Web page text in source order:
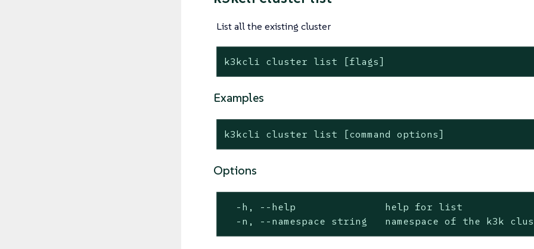
List all the existing cluster
k3kcli cluster list [flags]
Examples
k3kcli cluster list [command options]
Options
  -h, --help               help for list
-n, --namespace string   namespace of the k3k